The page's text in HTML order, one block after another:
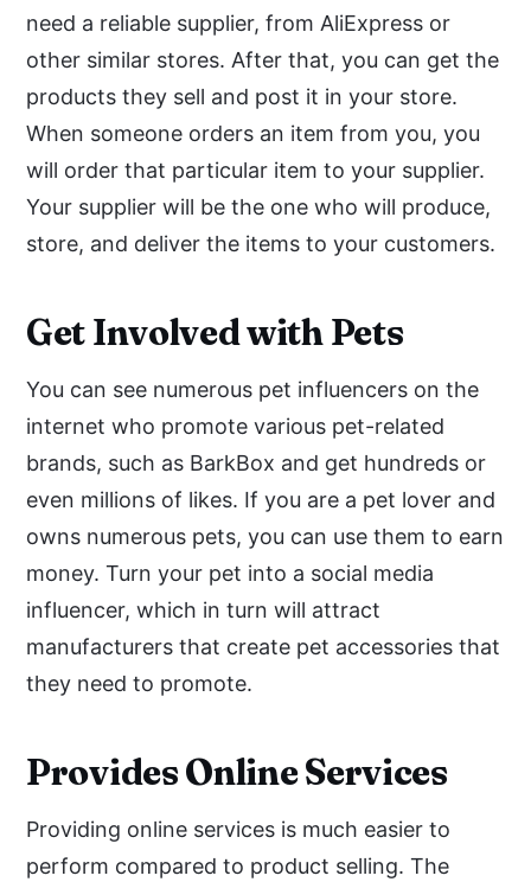
need a reliable supplier, from AliExpress or
other similar stores. After that, you can get the
products they sell and post it in your store.
When someone orders an item from you, you
will order that particular item to your supplier.
Your supplier will be the one who will produce,
store, and deliver the items to your customers.
Get Involved with Pets
You can see numerous pet influencers on the
internet who promote various pet-related
brands, such as BarkBox and get hundreds or
even millions of likes. If you are a pet lover and
owns numerous pets, you can use them to earn
money. Turn your pet into a social media
influencer, which in turn will attract
manufacturers that create pet accessories that
they need to promote.
Provides Online Services
Providing online services is much easier to
perform compared to product selling. The